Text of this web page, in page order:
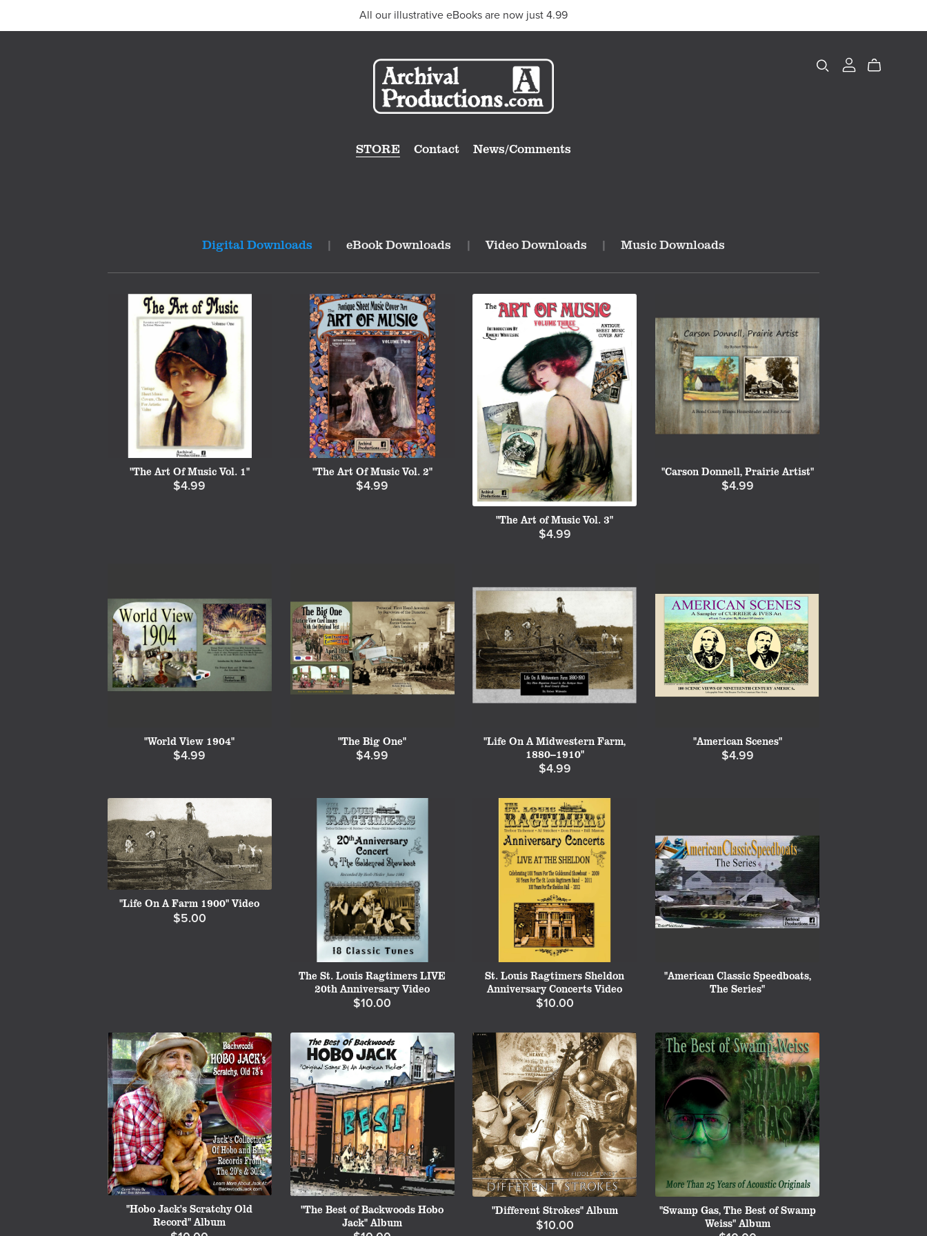
All our illustrative eBooks are now just 4.99
STORE Contact News/Comments
Digital Downloads | eBook Downloads | Video Downloads | Music Downloads
"The Art Of Music Vol. 1"
$4.99
"The Art Of Music Vol. 2"
$4.99
"The Art of Music Vol. 3"
$4.99
"Carson Donnell, Prairie Artist"
$4.99
"World View 1904"
$4.99
"The Big One"
$4.99
"Life On A Midwestern Farm,
1880--1910"
$4.99
"American Scenes"
$4.99
"Life On A Farm 1900" Video
$5.00
The St. Louis Ragtimers LIVE
20th Anniversary Video
$10.00
St. Louis Ragtimers Sheldon
Anniversary Concerts Video
$10.00
"American Classic Speedboats,
The Series"
"Hobo Jack's Scratchy Old
Record" Album
"The Best of Backwoods Hobo
Jack" Album
"Different Strokes" Album
$10.00
"Swamp Gas, The Best of Swamp
Weiss" Album